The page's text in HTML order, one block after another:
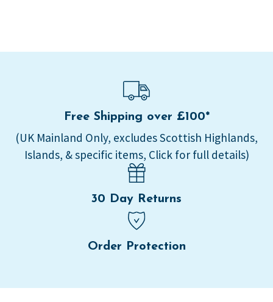
Free Shipping over £100*
(UK Mainland Only, excludes Scottish Highlands,
Islands, & specific items, Click for full details)
30 Day Returns
Order Protection